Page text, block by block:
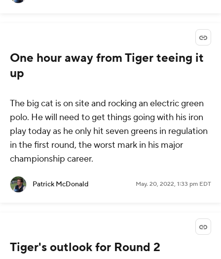
One hour away from Tiger teeing it
up
The big cat is on site and rocking an electric green
polo. He will need to get things going with his iron
play today as he only hit seven greens in regulation
in the first round, the worst mark in his major
championship career.
Patrick McDonald May. 20, 2022, 1:33 pm EDT
Tiger's outlook for Round 2